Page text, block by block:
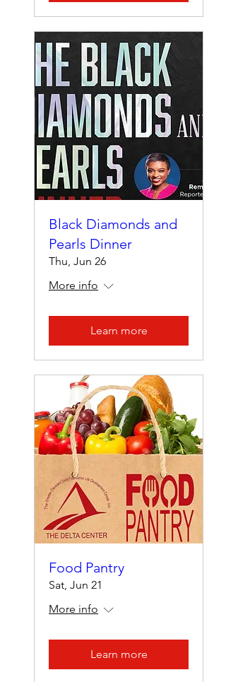
Black Diamonds and
Pearls Dinner
Thu, Jun 26
More info
Learn more
Food Pantry
Sat, Jun 21
More info
Learn more